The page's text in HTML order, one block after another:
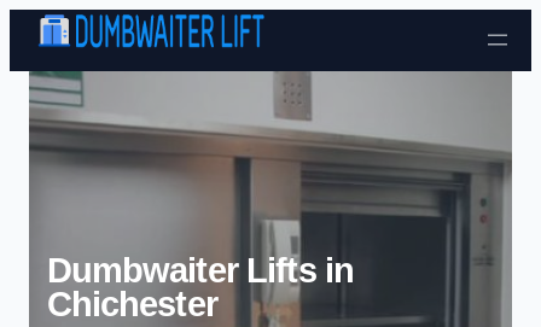
Skip to content
Dumbwaiter Lifts in
Chichester